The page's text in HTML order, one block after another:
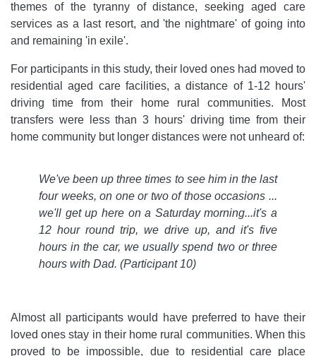
themes of the tyranny of distance, seeking aged care
services as a last resort, and 'the nightmare' of going into
and remaining 'in exile'.
For participants in this study, their loved ones had moved to
residential aged care facilities, a distance of 1-12 hours'
driving time from their home rural communities. Most
transfers were less than 3 hours' driving time from their
home community but longer distances were not unheard of:
We've been up three times to see him in the last
four weeks, on one or two of those occasions ...
we'll get up here on a Saturday morning...it's a
12 hour round trip, we drive up, and it's five
hours in the car, we usually spend two or three
hours with Dad. (Participant 10)
Almost all participants would have preferred to have their
loved ones stay in their home rural communities. When this
proved to be impossible, due to residential care place